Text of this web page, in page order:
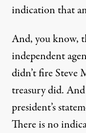
indication that
And, you know,
independent
didn’t fire Steve
treasury did.
president’s
There is no